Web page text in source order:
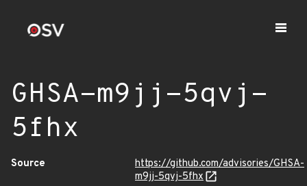
GHSA-m9jj-5qvj-
5fhx
Source
https://github.com/advisories/GHSA-
m9jj-5qvj-5fhx